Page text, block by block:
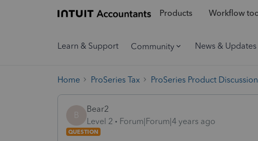
Products Workflow
Learn & Support Community News & Updates
Home ProSeries Tax ProSeries Product
B
Bear2
Level 2
Forum|Forum|4 years ago
QUESTION